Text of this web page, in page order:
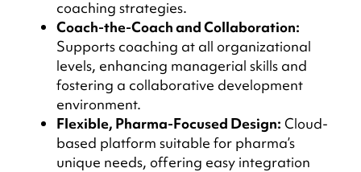
coaching strategies.
Coach-the-Coach and Collaboration:
Supports coaching at all organizational
levels, enhancing managerial skills and
fostering a collaborative development
environment.
Flexible, Pharma-Focused Design: Cloud-
based platform suitable for pharma’s
unique needs, offering easy integration